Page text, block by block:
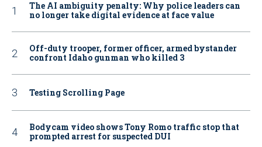
The AI ambiguity penalty: Why police leaders can
no longer take digital evidence at face value
Off-duty trooper, former officer, armed bystander
confront Idaho gunman who killed 3
Testing Scrolling Page
Bodycam video shows Tony Romo traffic stop that
prompted arrest for suspected DUI